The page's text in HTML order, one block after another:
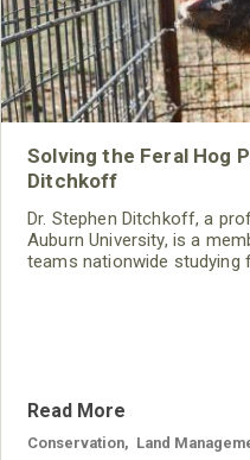
Solving the Feral Hog
Ditchkoff
Dr. Stephen Ditchkoff, a
Auburn University, is a
teams nationwide studying
Read More
Conservation Land